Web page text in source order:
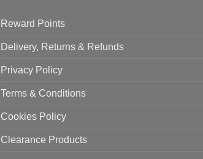
Reward Points
Delivery, Returns & Refunds
Privacy Policy
Terms & Conditions
Cookies Policy
Clearance Products